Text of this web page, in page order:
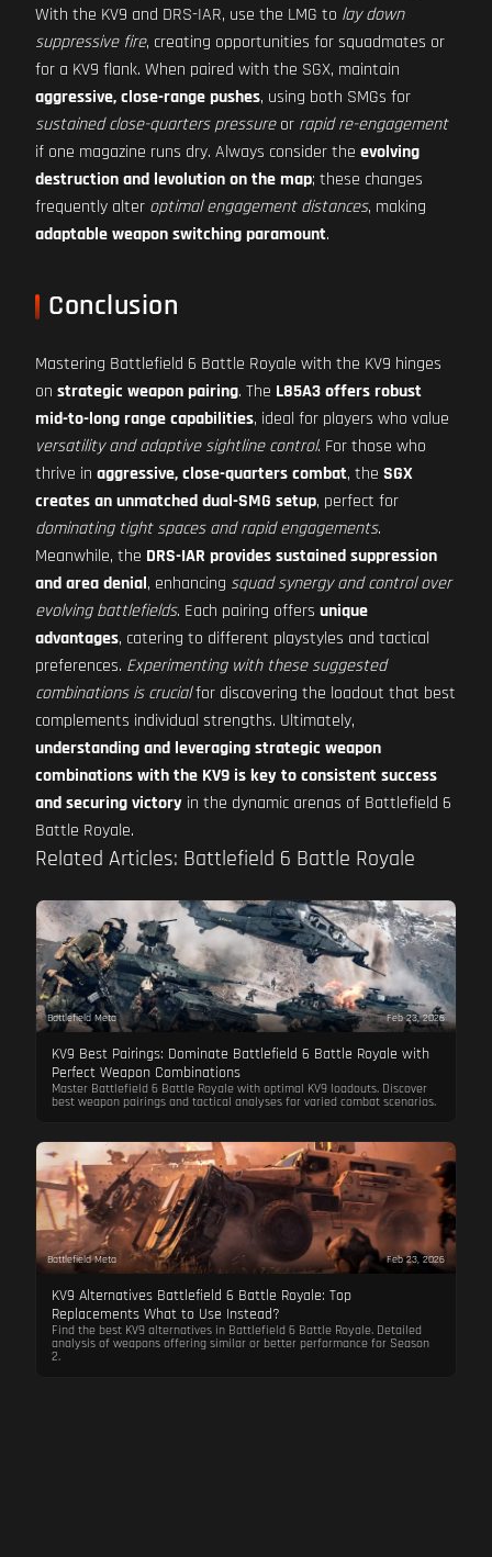
With the KV9 and DRS-IAR, use the LMG to lay down
suppressive fire, creating opportunities for squadmates or
for a KV9 flank. When paired with the SGX, maintain
aggressive, close-range pushes, using both SMGs for
sustained close-quarters pressureor rapid re-engagement
if one magazine runs dry. Always consider the evolving
destruction and levolution on the map; these changes
frequently alter optimal engagement distances, making
adaptable weapon switching paramount.
Conclusion
Mastering Battlefield 6 Battle Royale with the KV9 hinges
on strategic weapon pairing. The L85A3 offers robust
mid-to-long range capabilities, ideal for players who value
versatility and adaptive sightline control. For those who
thrive in aggressive, close-quarters combat, the SGX
creates an unmatched dual-SMG setup, perfect for
dominating tight spaces and rapid engagements.
Meanwhile, the DRS-IAR provides sustained suppression
and area denial, enhancing squad synergy and control over
evolving battlefields. Each pairing offers unique
advantages, catering to different playstyles and tactical
preferences. Experimenting with these suggested
combinations is crucialfor discovering the loadout that best
complements individual strengths. Ultimately,
understanding and leveraging strategic weapon
combinations with the KV9 is key to consistent success
and securing victory in the dynamic arenas of Battlefield 6
Battle Royale.
Related Articles: Battlefield 6 Battle Royale
Battlefield Meta Feb 23, 2026
KV9 Best Pairings: Dominate Battlefield 6 Battle Royale with
Perfect Weapon Combinations
Master Battlefield 6 Battle Royale with optimal KV9 loadouts. Discover
best weapon pairings and tactical analyses for varied combat scenarios.
Battlefield Meta Feb 23, 2026
KV9 Alternatives Battlefield 6 Battle Royale: Top
Replacements What to Use Instead?
Find the best KV9 alternatives in Battlefield 6 Battle Royale. Detailed
analysis of weapons offering similar or better performance for Season
2.